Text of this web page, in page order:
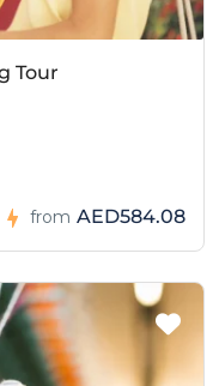
Tour
from AED584.08